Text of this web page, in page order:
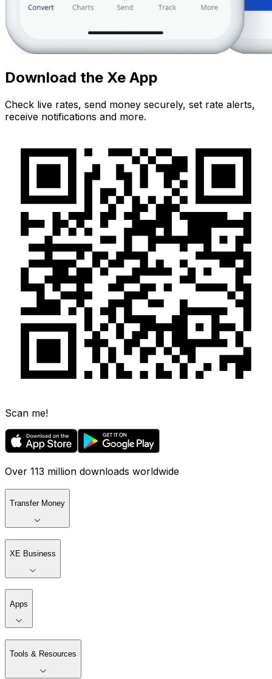
Download the Xe App
Check live rates, send money securely, set rate alerts,
receive notifications and more.
Scan me!
Over 113 million downloads worldwide
Transfer Money
XE Business
Apps
Tools & Resources